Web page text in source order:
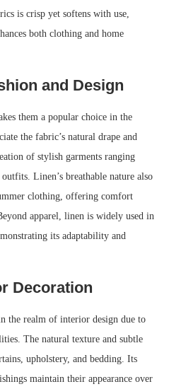
is crisp yet softens with use,
both clothing and home
and Design
them a popular choice in the
the fabric’s natural drape and
of stylish garments ranging
Linen’s breathable nature also
clothing, offering comfort
apparel, linen is widely used in
its adaptability and
Decoration
the realm of interior design due to
The natural texture and subtle
upholstery, and bedding. Its
maintain their appearance over